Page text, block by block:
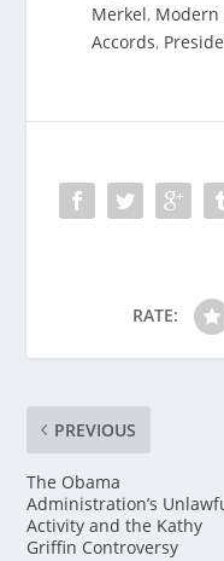
Merkel, Modern
Accords,
RATE:
PREVIOUS
The Obama
Administration’s
Activity and the Kathy
Griffin Controversy